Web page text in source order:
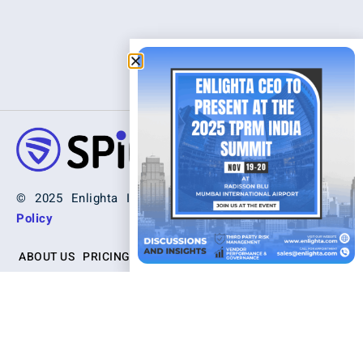
© 2025 Enlighta Inc. All Rights Reserved. | Privacy
Policy
ABOUT US PRICING SCHEDULE A DEMO